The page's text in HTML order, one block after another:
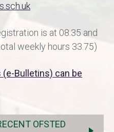
is at 08.35 and
weekly hours 33.75)
Bulletins) can be
OFSTED